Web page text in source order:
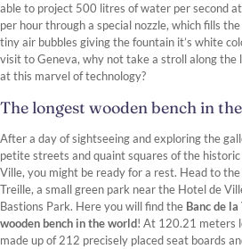
able to project 500 litres of water per second
per hour through a special nozzle, which fills
tiny air bubbles giving the fountain it’s white
visit to Geneva, why not take a stroll along the
at this marvel of technology?
The longest wooden bench in
After a day of sightseeing and exploring the
petite streets and quaint squares of the
Ville, you might be ready for a rest. Head to the
Treille, a small green park near the Hotel de
Bastions Park. Here you will find the Banc de
wooden bench in the world! At 120.21 meters
made up of 212 precisely placed seat boards